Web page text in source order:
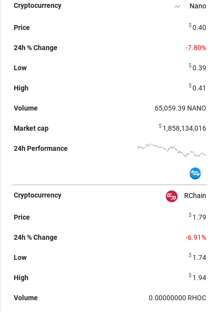
Nano
$0.40
-7.80%
$0.39
$0.41
65,059.39 NANO
$ 1,858,134,016
RChain
$ 1.79
-6.91%
$ 1.74
$ 1.94
0.00000000 RHOC